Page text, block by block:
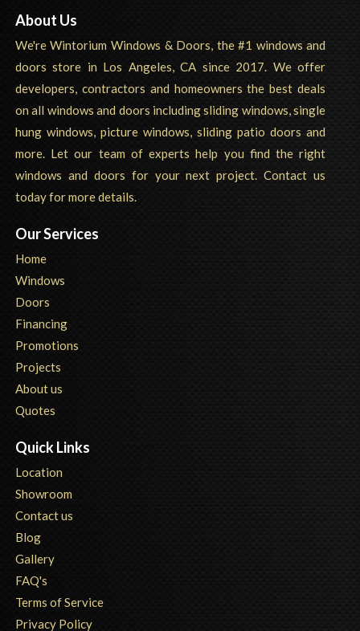
About Us
We're Wintorium Windows & Doors, the #1 windows and
doors store in Los Angeles, CA since 2017. We offer
developers, contractors and homeowners the best deals
on all windows and doors including sliding windows, single
hung windows, picture windows, sliding patio doors and
more. Let our team of experts help you find the right
windows and doors for your next project. Contact us
today for more details.
Our Services
Home
Windows
Doors
Financing
Promotions
Projects
About us
Quotes
Quick Links
Location
Showroom
Contact us
Blog
Gallery
FAQ's
Terms of Service
Privacy Policy